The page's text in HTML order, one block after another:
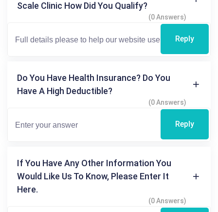
Scale Clinic How Did You Qualify?
(0 Answers)
Reply
Do You Have Health Insurance? Do You
Have A High Deductible?
(0 Answers)
Reply
If You Have Any Other Information You
Would Like Us To Know, Please Enter It
Here.
(0 Answers)